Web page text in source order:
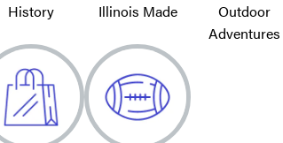
History Illinois Made
Outdoor
Adventures